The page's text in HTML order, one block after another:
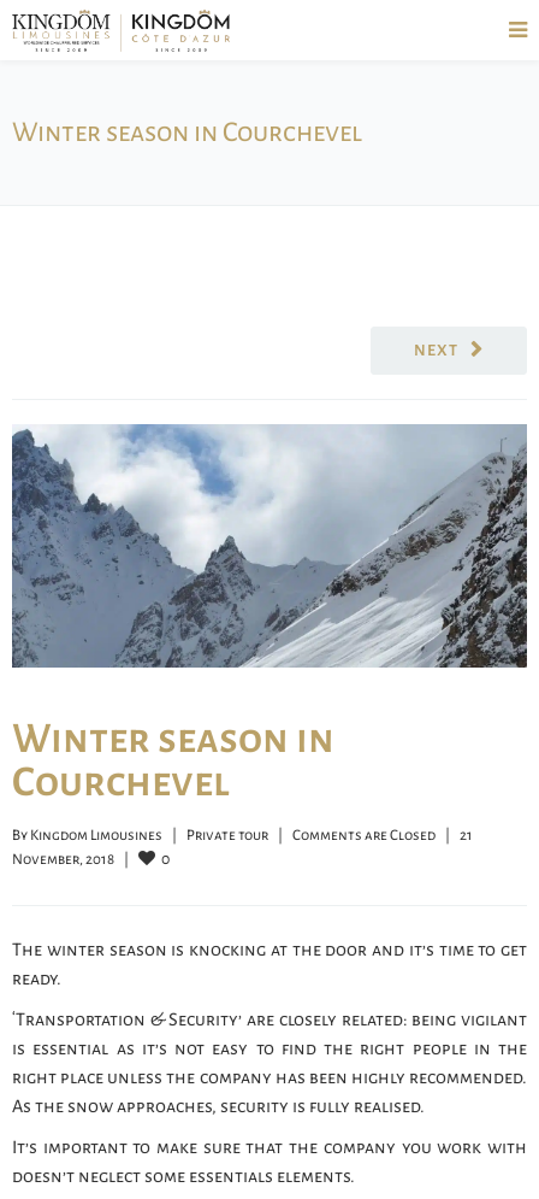
Winter season in Courchevel
NEXT
Winter season in
Courchevel
By Kingdom Limousines Private tour Comments are Closed
21
November, 2018
0
The winter season is knocking at the door and it’s time to get
ready.
‘Transportation & Security’ are closely related: being vigilant
is essential as it’s not easy to find the right people in the
right place unless the company has been highly recommended.
As the snow approaches, security is fully realised.
It’s important to make sure that the company you work with
doesn’t neglect some essentials elements.